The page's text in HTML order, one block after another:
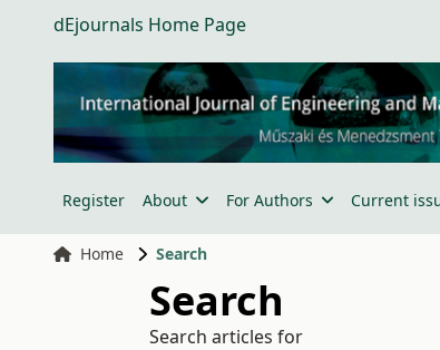
dEjournals Home Page
Register About For Authors Current
Home Search
Search
Search articles for